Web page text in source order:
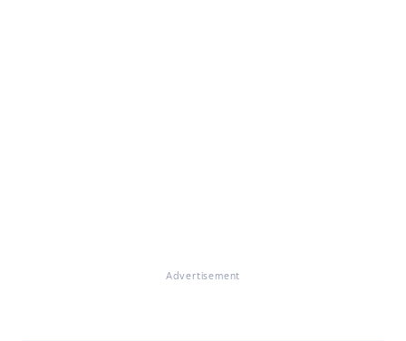
Advertisement